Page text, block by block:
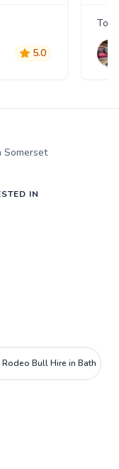
5.0
Tom
Somerset
IN
Rodeo Bull Hire in Bath